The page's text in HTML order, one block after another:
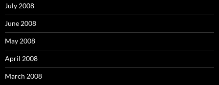
July 2008
June 2008
May 2008
April 2008
March 2008